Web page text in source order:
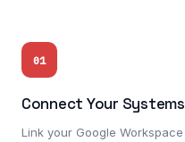
01
Connect Your Systems
Link your Google